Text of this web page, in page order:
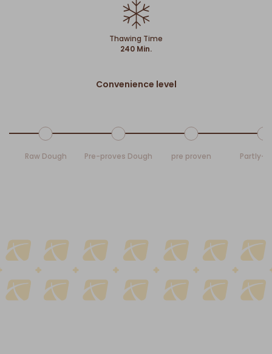
Thawing Time
240 Min.
Convenience level
Raw Dough Pre-proves Dough pre proven Partly-